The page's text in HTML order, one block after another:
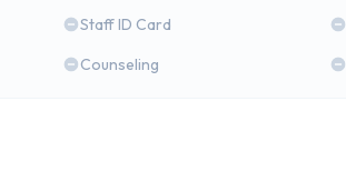
Staff ID Card
Counseling